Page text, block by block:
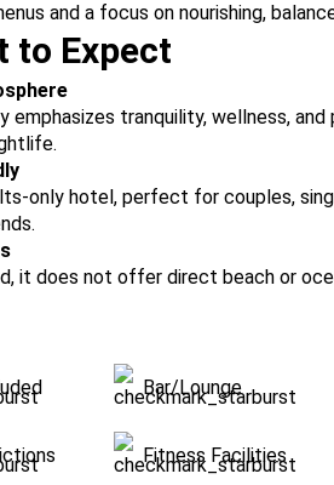
and a focus on nourishing,
to Expect
emphasizes tranquility, wellness,
only hotel, perfect for couples,
it does not offer direct beach or
Bar/Lounge
Fitness Facilities